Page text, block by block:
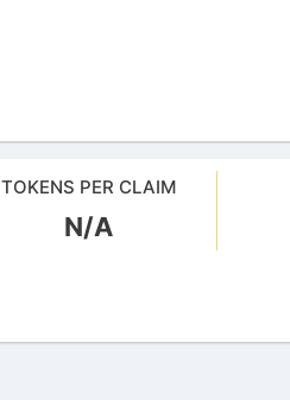
TOKENS PER CLAIM
N/A